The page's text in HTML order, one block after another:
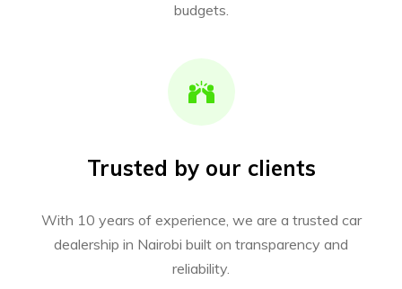
budgets.
Trusted by our clients
With 10 years of experience, we are a trusted car
dealership in Nairobi built on transparency and
reliability.